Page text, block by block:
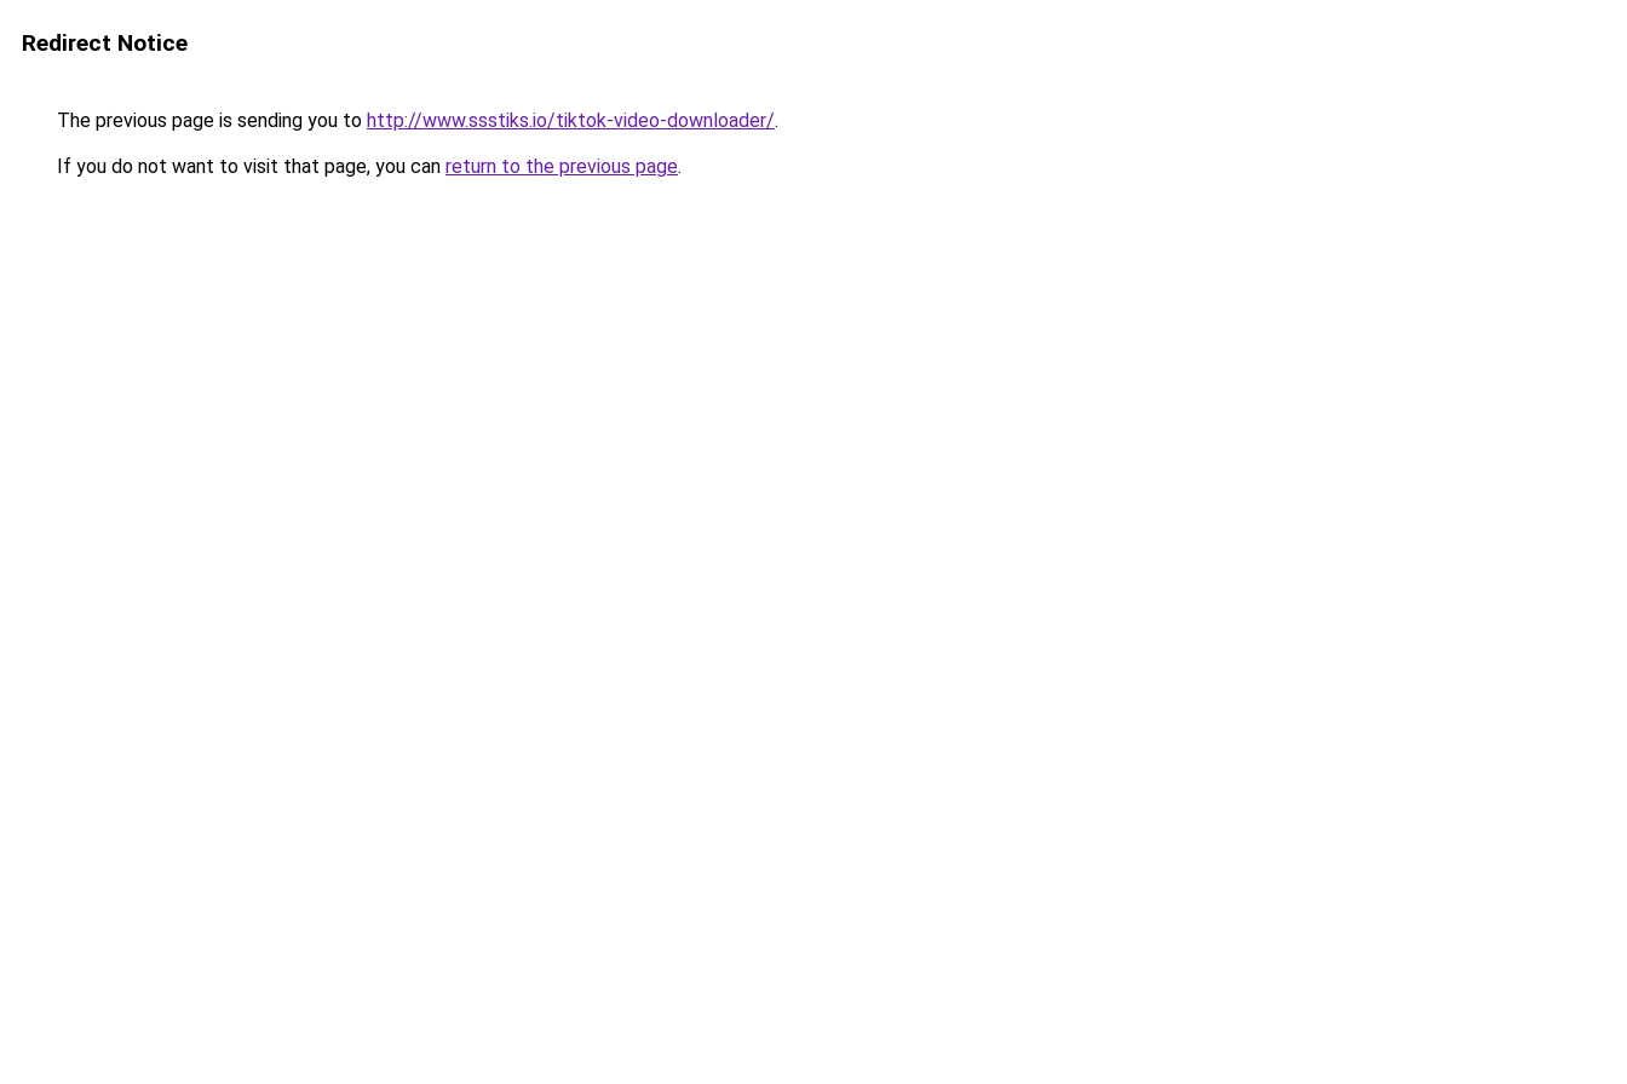
Redirect Notice
The previous page is sending you to http://www.ssstiks.io/tiktok-video-downloader/.
If you do not want to visit that page, you can return to the previous page.